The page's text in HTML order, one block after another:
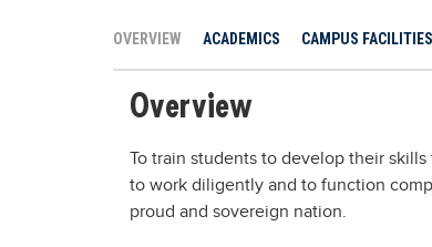
OVERVIEW ACADEMICS CAMPUS FACILITIES
Overview
To train students to develop their
to work diligently and to function
proud and sovereign nation.